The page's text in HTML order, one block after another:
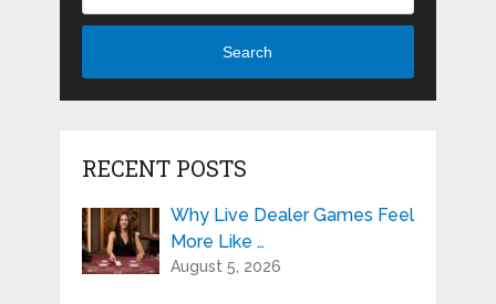
Search
RECENT POSTS
Why Live Dealer Games Feel
More Like …
August 5, 2026